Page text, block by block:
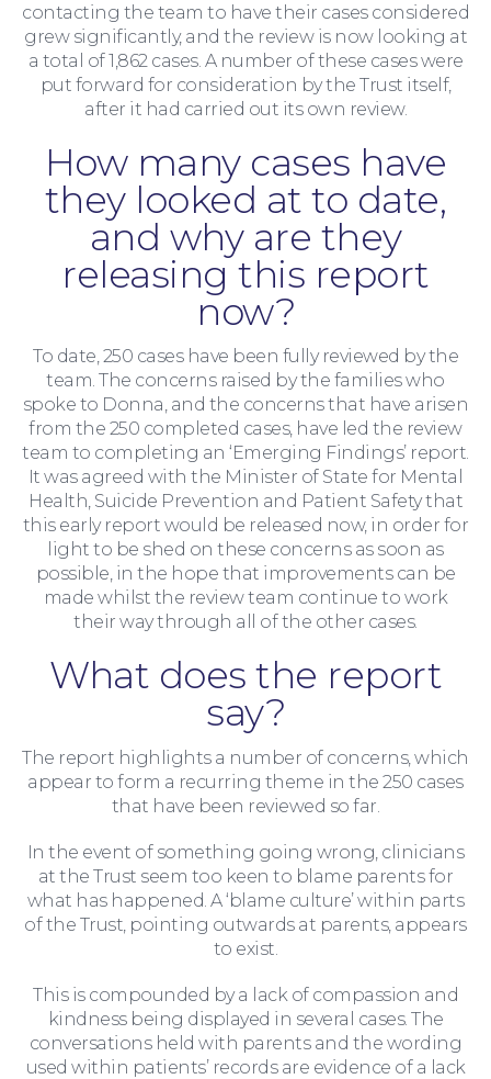
Moving Home
Wills and Probate
For You
contacting the team to have their cases considered
grew significantly, and the review is now looking at
a total of 1,862 cases. A number of these cases were
put forward for consideration by the Trust itself,
after it had carried out its own review.
How many cases have
they looked at to date,
and why are they
releasing this report
now?
To date, 250 cases have been fully reviewed by the
team. The concerns raised by the families who
spoke to Donna, and the concerns that have arisen
from the 250 completed cases, have led the review
team to completing an ‘Emerging Findings’ report.
It was agreed with the Minister of State for Mental
Health, Suicide Prevention and Patient Safety that
this early report would be released now, in order for
light to be shed on these concerns as soon as
possible, in the hope that improvements can be
made whilst the review team continue to work
their way through all of the other cases.
What does the report
say?
The report highlights a number of concerns, which
appear to form a recurring theme in the 250 cases
that have been reviewed so far.
In the event of something going wrong, clinicians
at the Trust seem too keen to blame parents for
what has happened. A ‘blame culture’ within parts
of the Trust, pointing outwards at parents, appears
to exist.
This is compounded by a lack of compassion and
kindness being displayed in several cases. The
conversations held with parents and the wording
used within patients’ records are evidence of a lack